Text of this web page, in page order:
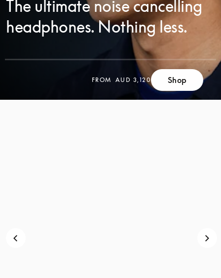
The ultimate noise cancelling
headphones. Nothing less.
FROM AUD 3,120 Shop